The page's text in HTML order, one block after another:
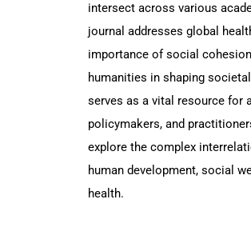
intersect across various
journal addresses global
importance of social
humanities in shaping
serves as a vital resource for
policymakers, and
explore the complex
human development, social
health.